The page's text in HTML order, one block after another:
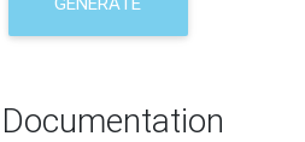
Documentation